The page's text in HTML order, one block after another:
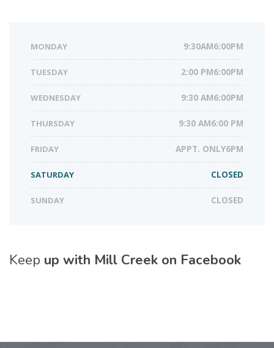
MONDAY 9:30AM6:00PM
TUESDAY 2:00 PM6:00PM
WEDNESDAY 9:30 AM6:00PM
THURSDAY 9:30 AM6:00 PM
FRIDAY APPT. ONLY6PM
SATURDAY CLOSED
SUNDAY CLOSED
Keep up with Mill Creek on Facebook